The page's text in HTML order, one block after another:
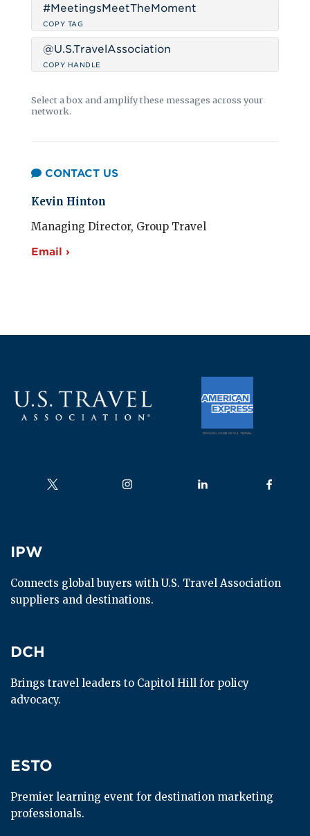
#MeetingsMeetTheMoment
COPY TAG
@U.S.TravelAssociation
COPY HANDLE
Select a box and amplify these messages across your
network.
CONTACT US
Kevin Hinton
Managing Director, Group Travel
Email ›
Follow us on Follow us on Follow us on Follow us
IPW
IPW
Connects global buyers with U.S. Travel Association
suppliers and destinations.
DCH
DCH
Brings travel leaders to Capitol Hill for policy
advocacy.
ESTO
ESTO
Premier learning event for destination marketing
professionals.